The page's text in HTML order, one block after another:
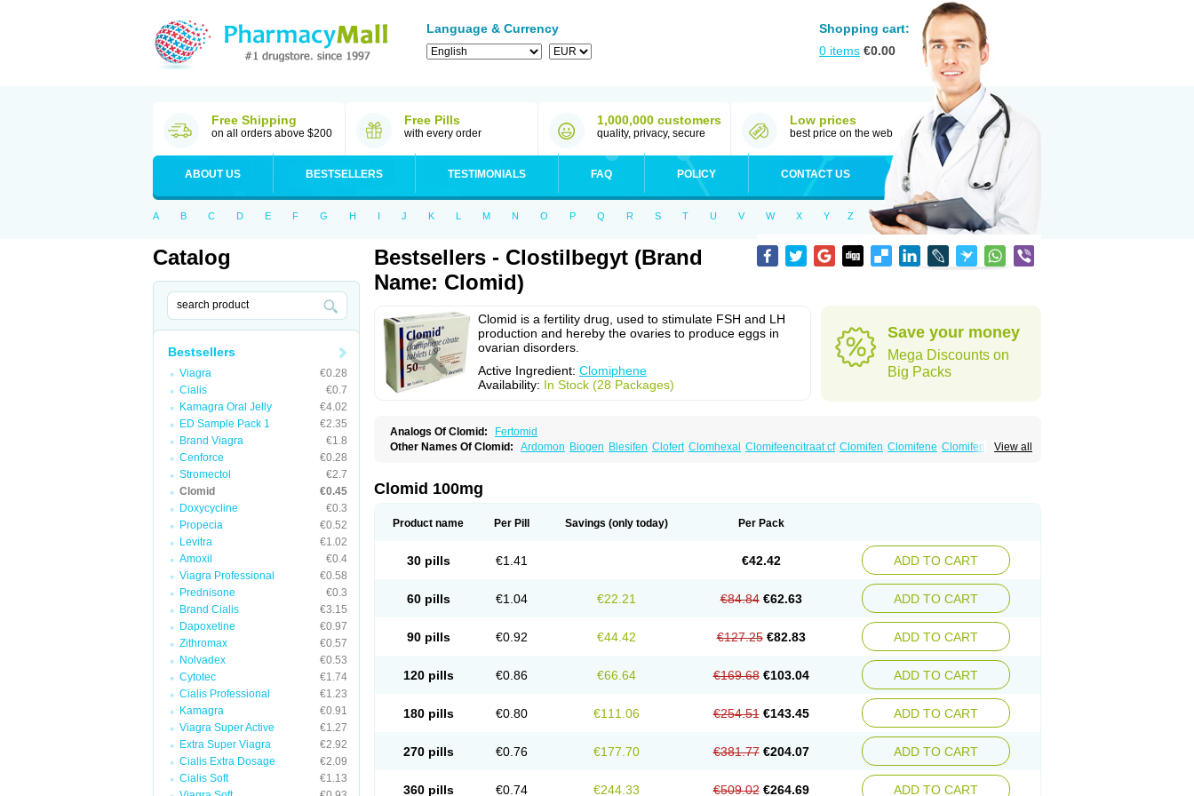
Language & Currency
Shopping cart:
0 items €0.00
Free Shipping
on all orders above $200
Free Pills
with every order
1,000,000 customers
quality, privacy, secure
Low prices
best price on the web
ABOUT US BESTSELLERS TESTIMONIALS FAQ POLICY CONTACT US
A B C D E F G H I J K L M N O P Q R S T U V W X Y Z
Catalog
Bestsellers
Viagra
€0.28
Cialis
€0.7
Kamagra Oral Jelly
€4.02
ED Sample Pack 1
€2.35
Brand Viagra
€1.8
Cenforce
€0.28
Stromectol
€2.7
Clomid
€0.45
Doxycycline
€0.3
Propecia
€0.52
Levitra
€1.02
Amoxil
€0.4
Viagra Professional
€0.58
Prednisone
€0.3
Brand Cialis
€3.15
Dapoxetine
€0.97
Zithromax
€0.57
Nolvadex
€0.53
Cytotec
€1.74
Cialis Professional
€1.23
Kamagra
€0.91
Viagra Super Active
€1.27
Extra Super Viagra
€2.92
Cialis Extra Dosage
€2.09
Cialis Soft
€1.13
Bestsellers - Clostilbegyt (Brand
Name: Clomid)
Clomid is a fertility drug, used to stimulate FSH and LH
production and hereby the ovaries to produce eggs in
ovarian disorders.
Active Ingredient: Clomiphene
Availability: In Stock (28 Packages)
Save your money
Mega Discounts on
Big Packs
Analogs Of Clomid:
Fertomid
View all
Other Names Of Clomid: Ardomon Biogen Blesifen Clofert Clomhexal Clomifeencitraat cf Clomifen Clomifene Clomifeno
Milophene Ofertil Omifin
Prolifen Provula Reomen
Clomid 100mg
Product name Per Pill Savings (only today) Per Pack
30 pills €1.41 €42.42 ADD TO CART
60 pills €1.04 €22.21 €84.84 €62.63 ADD TO CART
90 pills €0.92 €44.42 €127.25 €82.83 ADD TO CART
120 pills €0.86 €66.64 €169.68 €103.04 ADD TO CART
180 pills €0.80 €111.06 €254.51 €143.45 ADD TO CART
270 pills €0.76 €177.70 €381.77 €204.07 ADD TO CART
360 pills €0.74 €244.33 €509.02 €264.69 ADD TO CART